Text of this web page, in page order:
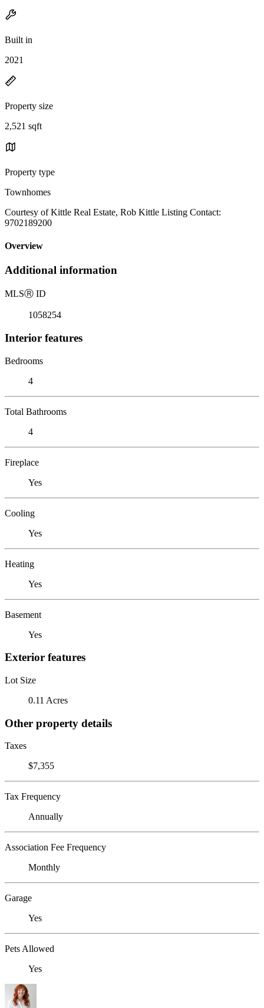
Built in
2021
Property size
2,521 sqft
Property type
Townhomes
Courtesy of Kittle Real Estate, Rob Kittle Listing Contact:
9702189200
Overview
Additional information
MLSⓇ ID
1058254
Interior features
Bedrooms
4
Total Bathrooms
4
Fireplace
Yes
Cooling
Yes
Heating
Yes
Basement
Yes
Exterior features
Lot Size
0.11 Acres
Other property details
Taxes
$7,355
Tax Frequency
Annually
Association Fee Frequency
Monthly
Garage
Yes
Pets Allowed
Yes